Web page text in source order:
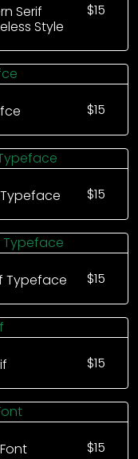
$15
Serif
Style
$15
$15
$15
Typeface
$15
$15